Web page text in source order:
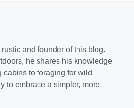
and founder of this blog.
he shares his knowledge
to foraging for wild
to embrace a simpler, more